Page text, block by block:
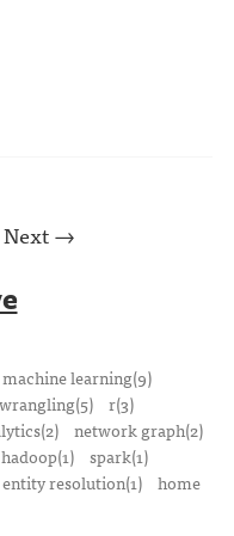
Next →
machine learning(9)
wrangling(5)
r(3)
network graph(2)
hadoop(1)
spark(1)
entity resolution(1) home